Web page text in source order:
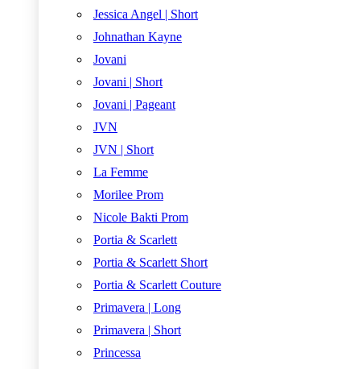
Jessica Angel | Short
Johnathan Kayne
Jovani
Jovani | Short
Jovani | Pageant
JVN
JVN | Short
La Femme
Morilee Prom
Nicole Bakti Prom
Portia & Scarlett
Portia & Scarlett Short
Portia & Scarlett Couture
Primavera | Long
Primavera | Short
Princessa